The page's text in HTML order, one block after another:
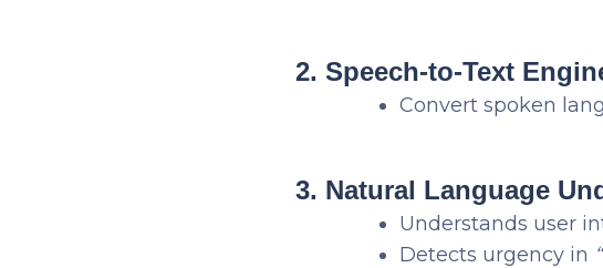
2. Speech-to-Text
Convert spoken
3. Natural Language
Understands user
Detects urgency in